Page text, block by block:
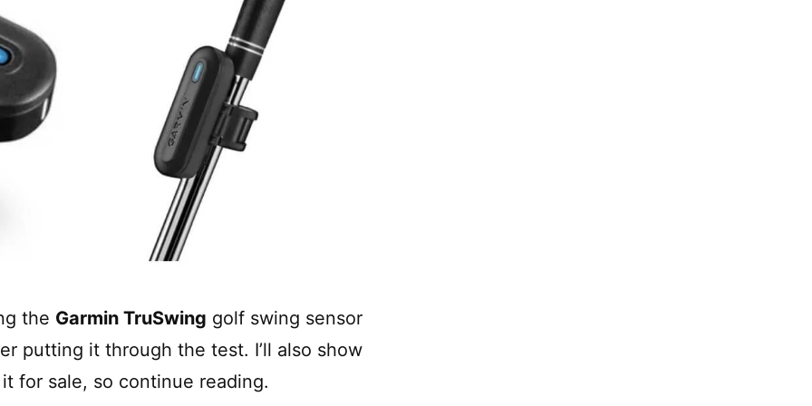
the Garmin TruSwing golf swing sensor
putting it through the test. I’ll also show
for sale, so continue reading.